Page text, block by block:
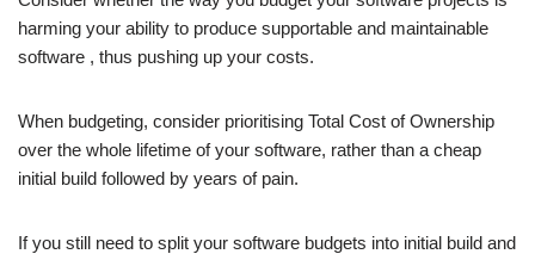
harming your ability to produce supportable and maintainable
software , thus pushing up your costs.
When budgeting, consider prioritising Total Cost of Ownership
over the whole lifetime of your software, rather than a cheap
initial build followed by years of pain.
If you still need to split your software budgets into initial build and